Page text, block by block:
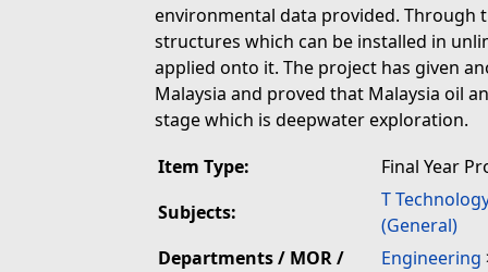
environmental data provided. Through
structures which can be installed in
applied onto it. The project has given
Malaysia and proved that Malaysia oil
stage which is deepwater exploration.
Item Type:
Final Year
Subjects:
T
(General)
Departments / MOR /
Engineering